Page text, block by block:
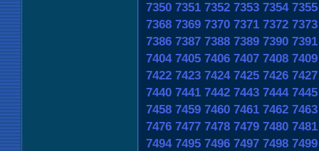
7350 7351 7352 7353 7354 7355
7368 7369 7370 7371 7372 7373
7386 7387 7388 7389 7390 7391
7404 7405 7406 7407 7408 7409
7422 7423 7424 7425 7426 7427
7440 7441 7442 7443 7444 7445
7458 7459 7460 7461 7462 7463
7476 7477 7478 7479 7480 7481
7494 7495 7496 7497 7498 7499